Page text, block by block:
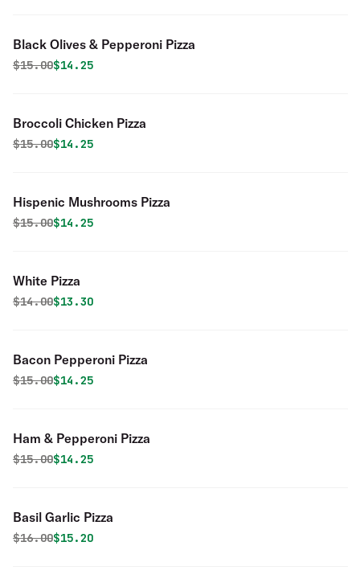
Black Olives & Pepperoni Pizza
Original price was
$15.00Discounted price is
$14.25
Broccoli Chicken Pizza
Original price was
$15.00Discounted price is
$14.25
Hispenic Mushrooms Pizza
Original price was
$15.00Discounted price is
$14.25
White Pizza
Original price was
$14.00Discounted price is
$13.30
Bacon Pepperoni Pizza
Original price was
$15.00Discounted price is
$14.25
Ham & Pepperoni Pizza
Original price was
$15.00Discounted price is
$14.25
Basil Garlic Pizza
Original price was
$16.00Discounted price is
$15.20